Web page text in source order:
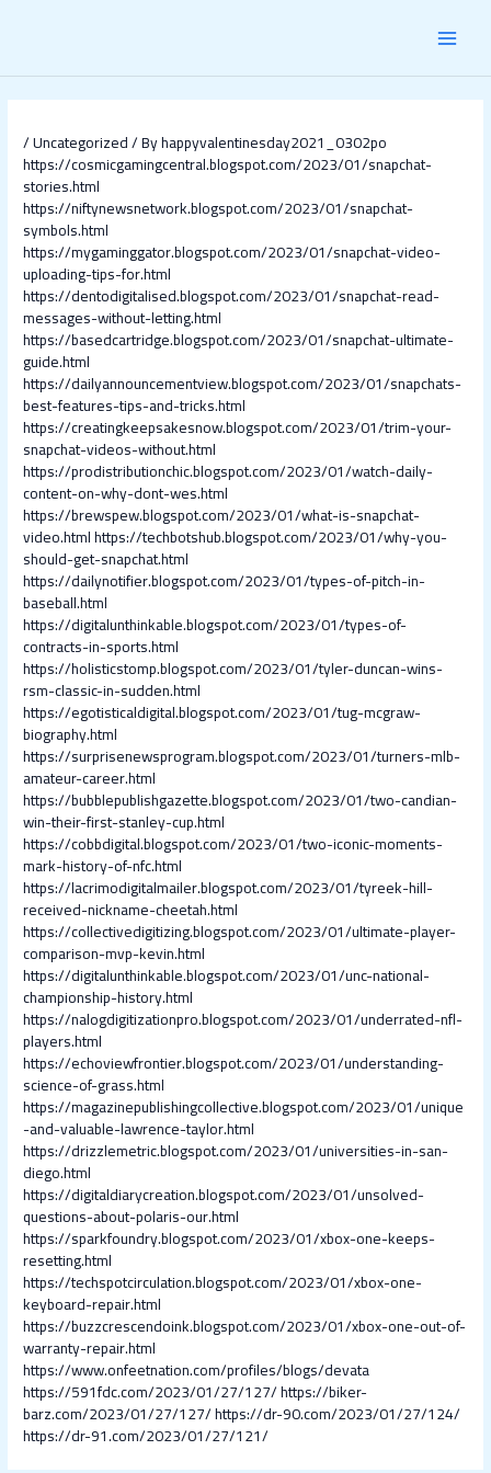
/Uncategorized/ Byhappyvalentinesday2021_0302po
https://cosmicgamingcentral.blogspot.com/2023/01/snapchat-
stories.html
https://niftynewsnetwork.blogspot.com/2023/01/snapchat-
symbols.html
https://mygaminggator.blogspot.com/2023/01/snapchat-video-
uploading-tips-for.html
https://dentodigitalised.blogspot.com/2023/01/snapchat-read-
messages-without-letting.html
https://basedcartridge.blogspot.com/2023/01/snapchat-ultimate-
guide.html
https://dailyannouncementview.blogspot.com/2023/01/snapchats-
best-features-tips-and-tricks.html
https://creatingkeepsakesnow.blogspot.com/2023/01/trim-your-
snapchat-videos-without.html
https://prodistributionchic.blogspot.com/2023/01/watch-daily-
content-on-why-dont-wes.html
https://brewspew.blogspot.com/2023/01/what-is-snapchat-
video.htmlhttps://techbotshub.blogspot.com/2023/01/why-you-
should-get-snapchat.html
https://dailynotifier.blogspot.com/2023/01/types-of-pitch-in-
baseball.html
https://digitalunthinkable.blogspot.com/2023/01/types-of-
contracts-in-sports.html
https://holisticstomp.blogspot.com/2023/01/tyler-duncan-wins-
rsm-classic-in-sudden.html
https://egotisticaldigital.blogspot.com/2023/01/tug-mcgraw-
biography.html
https://surprisenewsprogram.blogspot.com/2023/01/turners-mlb-
amateur-career.html
https://bubblepublishgazette.blogspot.com/2023/01/two-candian-
win-their-first-stanley-cup.html
https://cobbdigital.blogspot.com/2023/01/two-iconic-moments-
mark-history-of-nfc.html
https://lacrimodigitalmailer.blogspot.com/2023/01/tyreek-hill-
received-nickname-cheetah.html
https://collectivedigitizing.blogspot.com/2023/01/ultimate-player-
comparison-mvp-kevin.html
https://digitalunthinkable.blogspot.com/2023/01/unc-national-
championship-history.html
https://nalogdigitizationpro.blogspot.com/2023/01/underrated-nfl-
players.html
https://echoviewfrontier.blogspot.com/2023/01/understanding-
science-of-grass.html
https://magazinepublishingcollective.blogspot.com/2023/01/unique
-and-valuable-lawrence-taylor.html
https://drizzlemetric.blogspot.com/2023/01/universities-in-san-
diego.html
https://digitaldiarycreation.blogspot.com/2023/01/unsolved-
questions-about-polaris-our.html
https://sparkfoundry.blogspot.com/2023/01/xbox-one-keeps-
resetting.html
https://techspotcirculation.blogspot.com/2023/01/xbox-one-
keyboard-repair.html
https://buzzcrescendoink.blogspot.com/2023/01/xbox-one-out-of-
warranty-repair.html
https://www.onfeetnation.com/profiles/blogs/devata
https://591fdc.com/2023/01/27/127/https://biker-
barz.com/2023/01/27/127/https://dr-90.com/2023/01/27/124/
https://dr-91.com/2023/01/27/121/